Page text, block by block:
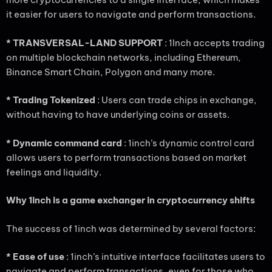
it easier for users to navigate and perform transactions.
* TRANSVERSAL-LAND SUPPORT : 1Inch accepts trading
on multiple blockchain networks, including Ethereum,
Binance Smart Chain, Polygon and many more.
* Trading Tokenized : Users can trade chips in exchange,
without having to have underlying coins or assets.
* Dynamic command card : 1inch’s dynamic control card
allows users to perform transactions based on market
feelings and liquidity.
Why 1inch is a game exchanger in cryptocurrency shifts
The success of 1inch was determined by several factors:
* Ease of use : 1inch’s intuitive interface facilitates users to